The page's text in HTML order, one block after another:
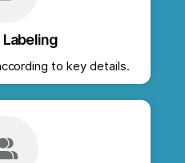
to key details.